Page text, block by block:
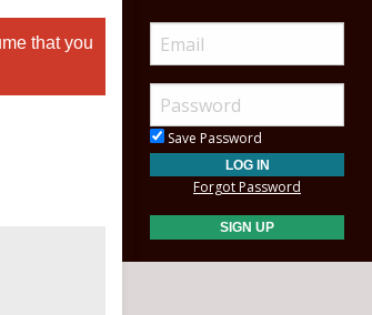
that you
Save Password
Forgot Password